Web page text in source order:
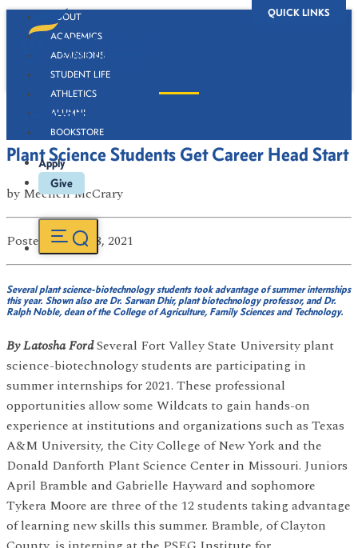
QUICK LINKS
ABOUT
ACADEMICS
ADMISSIONS
STUDENT LIFE
ATHLETICS
ALUMNI
BOOKSTORE
Apply
Give
Newsroom
Plant Science Students Get Career Head Start
by Mechell McCrary
Posted on Jul 28, 2021
Several plant science-biotechnology students took advantage of summer internships
this year. Shown also are Dr. Sarwan Dhir, plant biotechnology professor, and Dr.
Ralph Noble, dean of the College of Agriculture, Family Sciences and Technology.
By Latosha FordSeveral Fort Valley State University plant
science-biotechnology students are participating in
summer internships for 2021. These professional
opportunities allow some Wildcats to gain hands-on
experience at institutions and organizations such as Texas
A&M University, the City College of New York and the
Donald Danforth Plant Science Center in Missouri. Juniors
April Bramble and Gabrielle Hayward and sophomore
Tykera Moore are three of the 12 students taking advantage
of learning new skills this summer. Bramble, of Clayton